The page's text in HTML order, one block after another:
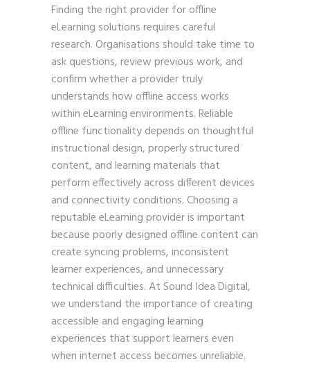
Finding the right provider for offline
eLearning solutions requires careful
research. Organisations should take time to
ask questions, review previous work, and
confirm whether a provider truly
understands how offline access works
within eLearning environments. Reliable
offline functionality depends on thoughtful
instructional design, properly structured
content, and learning materials that
perform effectively across different devices
and connectivity conditions. Choosing a
reputable eLearning provider is important
because poorly designed offline content can
create syncing problems, inconsistent
learner experiences, and unnecessary
technical difficulties. At Sound Idea Digital,
we understand the importance of creating
accessible and engaging learning
experiences that support learners even
when internet access becomes unreliable.